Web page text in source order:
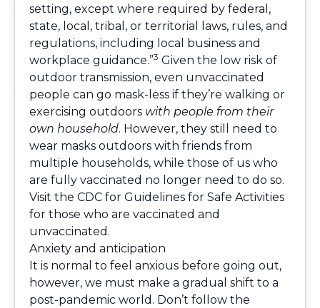
setting, except where required by federal,
state, local, tribal, or territorial laws, rules, and
regulations, including local business and
workplace guidance.”3 Given the low risk of
outdoor transmission, even unvaccinated
people can go mask-less if they’re walking or
exercising outdoors with people from their
own household. However, they still need to
wear masks outdoors with friends from
multiple households, while those of us who
are fully vaccinated no longer need to do so.
Visit the CDC for Guidelines for Safe Activities
for those who are vaccinated and
unvaccinated.
Anxiety and anticipation
It is normal to feel anxious before going out,
however, we must make a gradual shift to a
post-pandemic world. Don’t follow the